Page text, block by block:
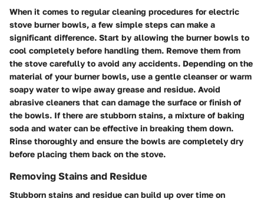
When it comes to regular cleaning procedures for electric
stove burner bowls, a few simple steps can make a
significant difference. Start by allowing the burner bowls to
cool completely before handling them. Remove them from
the stove carefully to avoid any accidents. Depending on the
material of your burner bowls, use a gentle cleanser or warm
soapy water to wipe away grease and residue. Avoid
abrasive cleaners that can damage the surface or finish of
the bowls. If there are stubborn stains, a mixture of baking
soda and water can be effective in breaking them down.
Rinse thoroughly and ensure the bowls are completely dry
before placing them back on the stove.
Removing Stains and Residue
Stubborn stains and residue can build up over time on